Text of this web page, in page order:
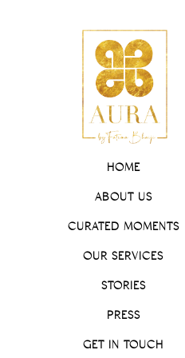
HOME
ABOUT US
CURATED MOMENTS
OUR SERVICES
STORIES
PRESS
GET IN TOUCH